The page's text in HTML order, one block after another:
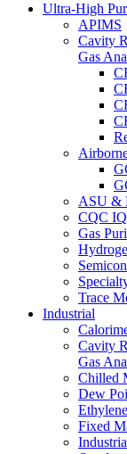
Ultra-High
APIMS
Cavity
Gas
ASU &
CQC
Gas
Trace
Industrial
Cavity
Gas
Chilled
Dew
Fixed